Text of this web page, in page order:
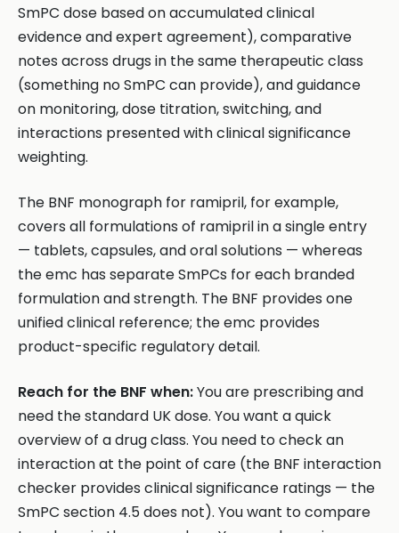
SmPC dose based on accumulated clinical
evidence and expert agreement), comparative
notes across drugs in the same therapeutic class
(something no SmPC can provide), and guidance
on monitoring, dose titration, switching, and
interactions presented with clinical significance
weighting.
The BNF monograph for ramipril, for example,
covers all formulations of ramipril in a single entry
— tablets, capsules, and oral solutions — whereas
the emc has separate SmPCs for each branded
formulation and strength. The BNF provides one
unified clinical reference; the emc provides
product-specific regulatory detail.
Reach for the BNF when:You are prescribing and
need the standard UK dose. You want a quick
overview of a drug class. You need to check an
interaction at the point of care (the BNF interaction
checker provides clinical significance ratings — the
SmPC section 4.5 does not). You want to compare